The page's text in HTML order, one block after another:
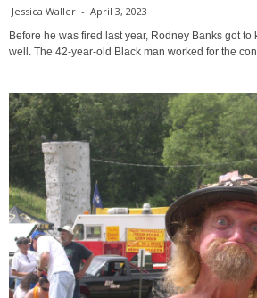
Jessica Waller - April 3, 2023
Before he was fired last year, Rodney Banks got
well. The 42-year-old Black man worked for the